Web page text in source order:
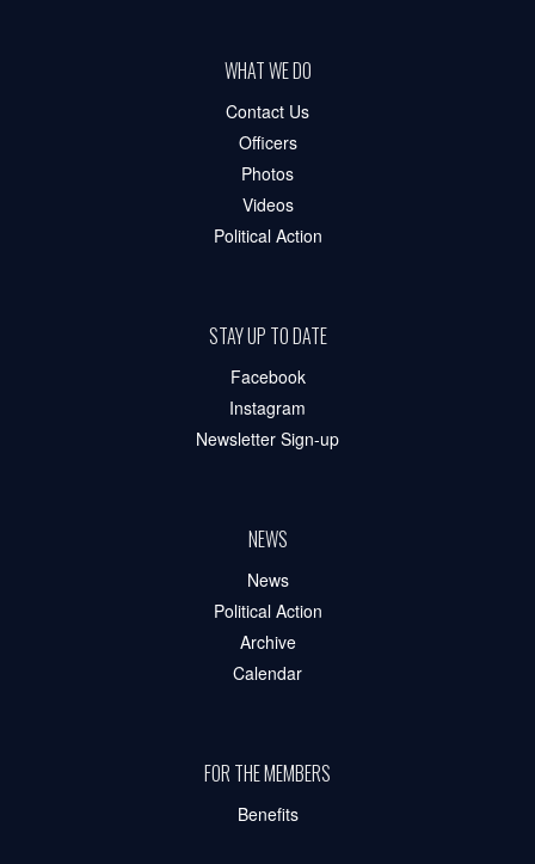
WHAT WE DO
Contact Us
Officers
Photos
Videos
Political Action
STAY UP TO DATE
Facebook
Instagram
Newsletter Sign-up
NEWS
News
Political Action
Archive
Calendar
FOR THE MEMBERS
Benefits